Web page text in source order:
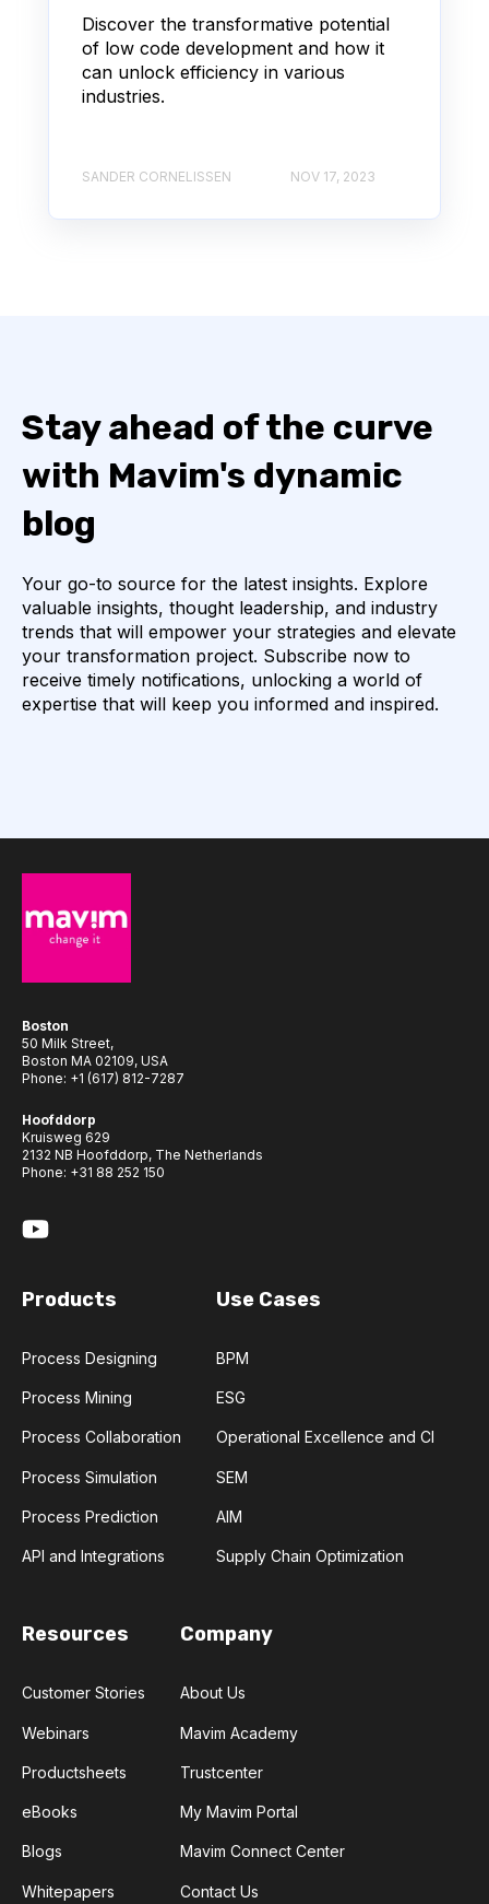
Discover the transformative potential
of low code development and how it
can unlock efficiency in various
industries.
SANDER CORNELISSEN NOV 17, 2023
Stay ahead of the curve
with Mavim's dynamic
blog
Your go-to source for the latest insights. Explore
valuable insights, thought leadership, and industry
trends that will empower your strategies and elevate
your transformation project. Subscribe now to
receive timely notifications, unlocking a world of
expertise that will keep you informed and inspired.
Boston
50 Milk Street,
Boston MA 02109, USA
Phone: +1 (617) 812-7287
Hoofddorp
Kruisweg 629
2132 NB Hoofddorp, The Netherlands
Phone: +31 88 252 150
Products
Process Designing
Process Mining
Process Collaboration
Process Simulation
Process Prediction
API and Integrations
Use Cases
BPM
ESG
Operational Excellence and CI
SEM
AIM
Supply Chain Optimization
Resources
Customer Stories
Webinars
Productsheets
eBooks
Blogs
Whitepapers
Company
About Us
Mavim Academy
Trustcenter
My Mavim Portal
Mavim Connect Center
Contact Us